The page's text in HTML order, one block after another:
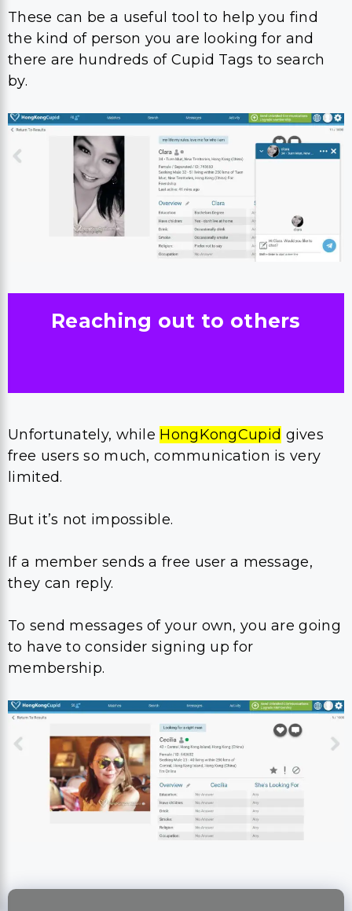
These can be a useful tool to help you find
the kind of person you are looking for and
there are hundreds of Cupid Tags to search
by.
Reaching out to others
Unfortunately, while HongKongCupid gives
free users so much, communication is very
limited.
But it’s not impossible.
If a member sends a free user a message,
they can reply.
To send messages of your own, you are going
to have to consider signing up for
membership.